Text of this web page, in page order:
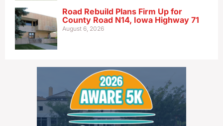
Road Rebuild Plans Firm Up for
County Road N14, Iowa Highway 71
August 6, 2026